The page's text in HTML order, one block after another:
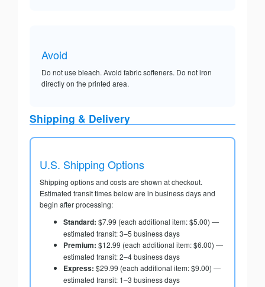
Avoid
Do not use bleach. Avoid fabric softeners. Do not iron
directly on the printed area.
Shipping & Delivery
U.S. Shipping Options
Shipping options and costs are shown at checkout.
Estimated transit times below are in business days and
begin after processing:
Standard: $7.99 (each additional item: $5.00) —
estimated transit: 3–5 business days
Premium: $12.99 (each additional item: $6.00) —
estimated transit: 2–4 business days
Express: $29.99 (each additional item: $9.00) —
estimated transit: 1–3 business days